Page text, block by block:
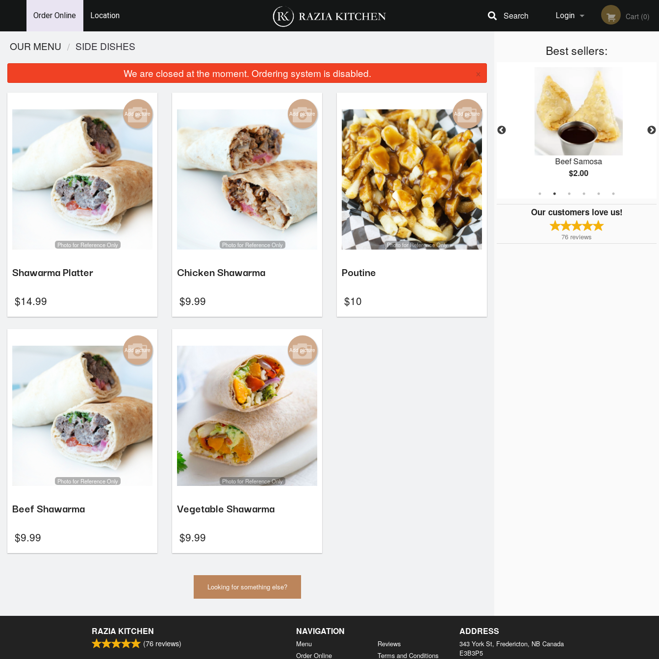
Order Online Location Login
Registration
Cart (0)
Search
Best sellers:
Chicken Samosa
$3.00
Vegetable Samosa
$2.00
Beef Samosa
$2.00
Our customers love us!
76 reviews
OUR MENU SIDE DISHES
We are closed at the moment. Ordering system is disabled. ×
Add picture
Photo for Reference Only
Shawarma Platter
$14.99
Add picture
Photo for Reference Only
Chicken Shawarma
$9.99
Add picture
Photo for Reference Only
Poutine
$10
Add picture
Photo for Reference Only
Beef Shawarma
$9.99
Add picture
Photo for Reference Only
Vegetable Shawarma
$9.99
Looking for something else?
RAZIA KITCHEN
(76 reviews)
NAVIGATION
Menu
Order Online
Reviews
Terms and Conditions
ADDRESS
343 York St, Fredericton, NB Canada
E3B3P5